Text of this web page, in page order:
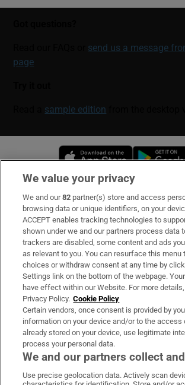
send us a message
page
sample edition
Opens in
Subscribe
Support
About Us
Irish Times Products & Services
OUR PARTNERS
We value your privacy
We and our82 partner(s) store and access
browsing data or unique identifiers, on your
ACCEPT enables tracking technologies to
shown under we and our partners process data
trackers are disabled, some content and ads
as relevant to you. You can resurface this menu
choices or withdraw consent at any time by
Settings link on the bottom of the webpage.
have effect within our Website. For more
Privacy Policy. Cookie Policy
Certain vendors, once consent is provided by
information on your device and/or to the
already stored on your device, use legitimate
process your personal data.
We and our partners collect
Use precise geolocation data. Actively scan